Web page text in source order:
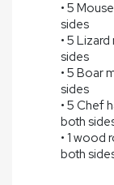
• 5
sides
• 5
sides
• 5 Boar
sides
• 5 Chef
both
• 1 wood
both